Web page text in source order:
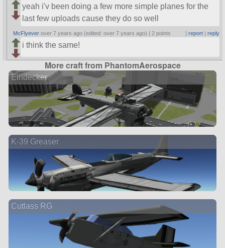
yeah i'v been doing a few more simple planes for the
last few uploads cause they do so well
McFlyever over 7 years ago (edited: over 7 years ago) | 2 points report| reply
i think the same!
More craft from PhantomAerospace
Eindecker
2
K-39 Greaser
Cutlass RG